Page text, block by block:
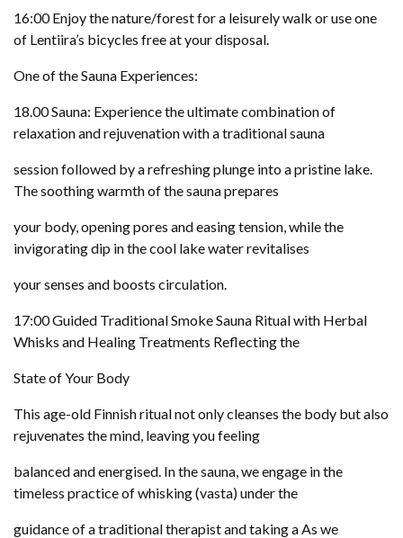
16:00 Enjoy the nature/forest for a leisurely walk or use one
of Lentiira’s bicycles free at your disposal.
One of the Sauna Experiences:
18.00 Sauna: Experience the ultimate combination of
relaxation and rejuvenation with a traditional sauna
session followed by a refreshing plunge into a pristine lake.
The soothing warmth of the sauna prepares
your body, opening pores and easing tension, while the
invigorating dip in the cool lake water revitalises
your senses and boosts circulation.
17:00 Guided Traditional Smoke Sauna Ritual with Herbal
Whisks and Healing Treatments Reflecting the
State of Your Body
This age-old Finnish ritual not only cleanses the body but also
rejuvenates the mind, leaving you feeling
balanced and energised. In the sauna, we engage in the
timeless practice of whisking (vasta) under the
guidance of a traditional therapist and taking a As we